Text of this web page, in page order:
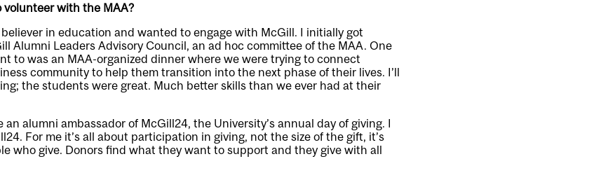
with the MAA?
believer in education and wanted to engage with McGill. I initially got
Alumni Leaders Advisory Council, an ad hoc committee of the MAA. One
to was an MAA-organized dinner where we were trying to connect
community to help them transition into the next phase of their lives. I’ll
the students were great. Much better skills than we ever had at their
an alumni ambassador of McGill24, the University’s annual day of giving. I
For me it’s all about participation in giving, not the size of the gift, it’s
who give. Donors find what they want to support and they give with all